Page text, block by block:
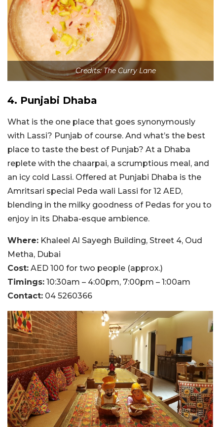
Credits: The Curry Lane
4. Punjabi Dhaba
What is the one place that goes synonymously
with Lassi? Punjab of course. And what’s the best
place to taste the best of Punjab? At a Dhaba
replete with the chaarpai, a scrumptious meal, and
an icy cold Lassi. Offered at Punjabi Dhaba is the
Amritsari special Peda wali Lassi for 12 AED,
blending in the milky goodness of Pedas for you to
enjoy in its Dhaba-esque ambience.
Where: Khaleel Al Sayegh Building, Street 4, Oud
Metha, Dubai
Cost: AED 100 for two people (approx.)
Timings: 10:30am – 4:00pm, 7:00pm – 1:00am
Contact: 04 5260366